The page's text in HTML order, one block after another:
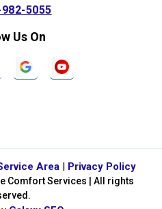
5055
Us On
Area| Privacy Policy
Comfort Services | All rights